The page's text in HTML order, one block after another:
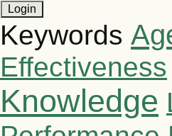
Keywords
Effectiveness
Knowledge